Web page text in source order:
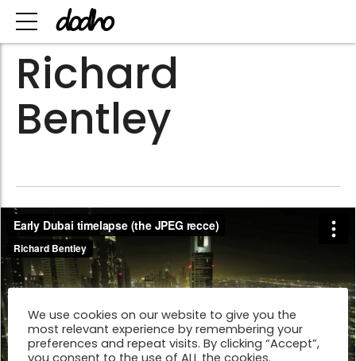
Richard
Bentley
We use cookies on our website to give you the
most relevant experience by remembering your
preferences and repeat visits. By clicking “Accept”,
you consent to the use of ALL the cookies.